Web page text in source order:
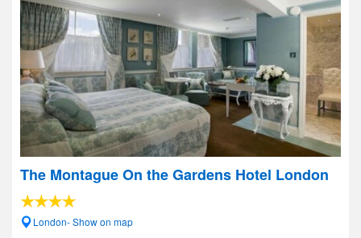
The Montague On the Gardens Hotel London
London- Show on map